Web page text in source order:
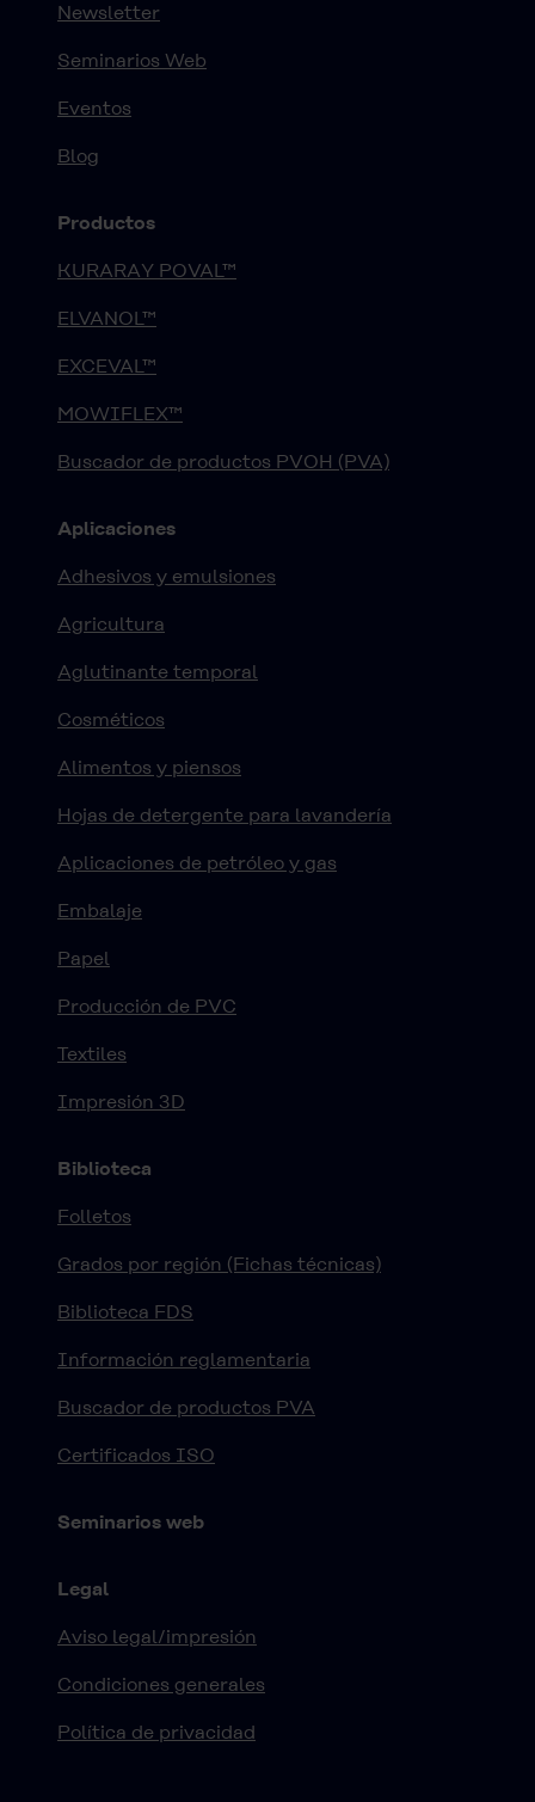
Newsletter
Seminarios Web
Eventos
Blog
Productos
KURARAY POVAL™
ELVANOL™
EXCEVAL™
MOWIFLEX™
Buscador de productos PVOH (PVA)
Aplicaciones
Adhesivos y emulsiones
Agricultura
Aglutinante temporal
Cosméticos
Alimentos y piensos
Hojas de detergente para lavandería
Aplicaciones de petróleo y gas
Embalaje
Papel
Producción de PVC
Textiles
Impresión 3D
Biblioteca
Folletos
Grados por región (Fichas técnicas)
Biblioteca FDS
Información reglamentaria
Buscador de productos PVA
Certificados ISO
Seminarios web
Legal
Aviso legal/impresión
Condiciones generales
Política de privacidad